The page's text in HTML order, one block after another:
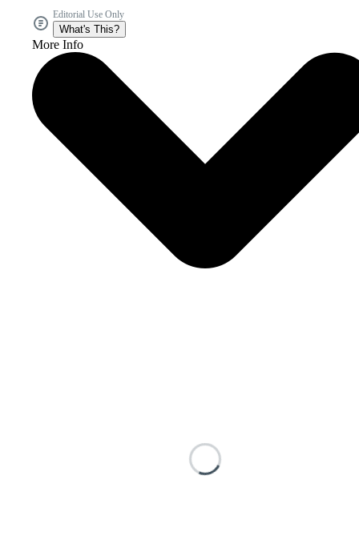
Editorial Use Only
What's This?
More Info